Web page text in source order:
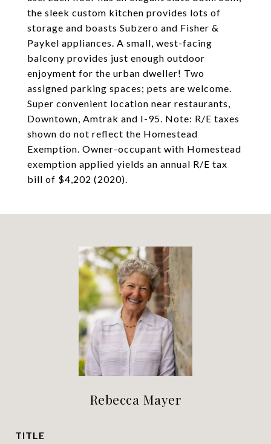
the sleek custom kitchen provides lots of
storage and boasts Subzero and Fisher &
Paykel appliances. A small, west-facing
balcony provides just enough outdoor
enjoyment for the urban dweller! Two
assigned parking spaces; pets are welcome.
Super convenient location near restaurants,
Downtown, Amtrak and I-95. Note: R/E taxes
shown do not reflect the Homestead
Exemption. Owner-occupant with Homestead
exemption applied yields an annual R/E tax
bill of $4,202 (2020).
Rebecca Mayer
TITLE